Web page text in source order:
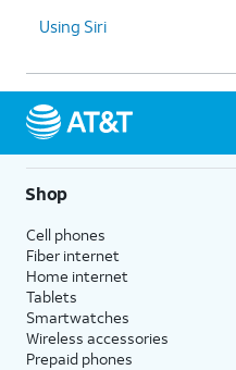
Using Siri
Shop
Cell phones
Fiber internet
Home internet
Tablets
Smartwatches
Wireless accessories
Prepaid phones